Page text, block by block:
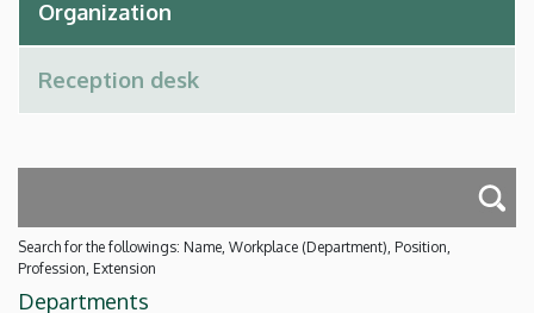
Search for the followings: Name, Workplace (Department), Position,
Profession, Extension
Departments